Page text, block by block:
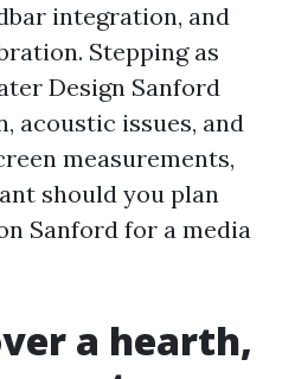
integration, and
Stepping as
Design Sanford
acoustic issues, and
measurements,
should you plan
Sanford for a media
a hearth,